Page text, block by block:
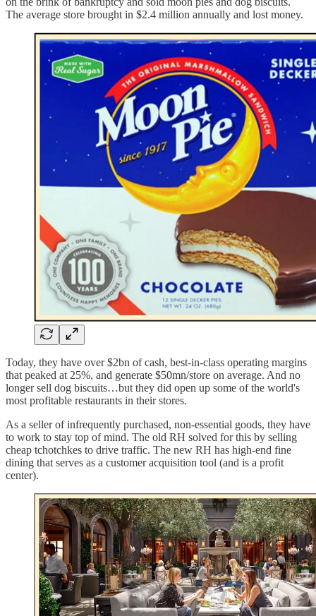
The average store brought in $2.4 million annually and lost money.
Today, they have over $2bn of cash, best-in-class operating margins
that peaked at 25%, and generate $50mn/store on average. And no
longer sell dog biscuits…but they did open up some of the world's
most profitable restaurants in their stores.
As a seller of infrequently purchased, non-essential goods, they have
to work to stay top of mind. The old RH solved for this by selling
cheap tchotchkes to drive traffic. The new RH has high-end fine
dining that serves as a customer acquisition tool (and is a profit
center).